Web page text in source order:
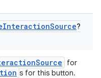
InteractionSource?
for
s for this button.